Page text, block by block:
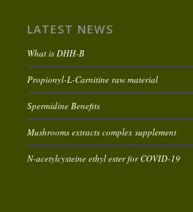
LATEST NEWS
What is DHH-B
Propionyl-L-Carnitine raw material
Spermidine Benefits
Mushrooms extracts complex supplement
N-acetylcysteine ethyl ester for COVID-19